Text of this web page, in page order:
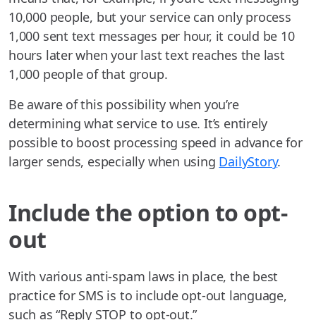
10,000 people, but your service can only process
1,000 sent text messages per hour, it could be 10
hours later when your last text reaches the last
1,000 people of that group.
Be aware of this possibility when you’re
determining what service to use. It’s entirely
possible to boost processing speed in advance for
larger sends, especially when using DailyStory.
Include the option to opt-
out
With various anti-spam laws in place, the best
practice for SMS is to include opt-out language,
such as “Reply STOP to opt-out.”